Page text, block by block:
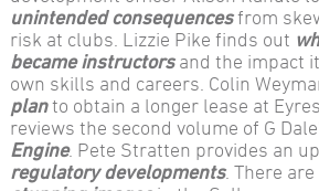
unintended consequencesfrom
risk at clubs. Lizzie Pike finds out
became instructorsand the impact
own skills and careers. Colin
planto obtain a longer lease at
reviews the second volume of G
Engine. Pete Stratten provides an
regulatory developments. There